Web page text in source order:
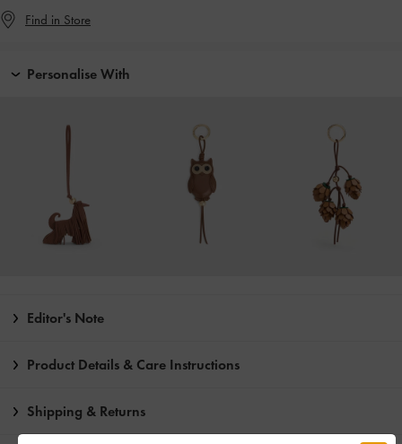
Find in Store
Personalise With
Editor's Note
Product Details & Care Instructions
Shipping & Returns